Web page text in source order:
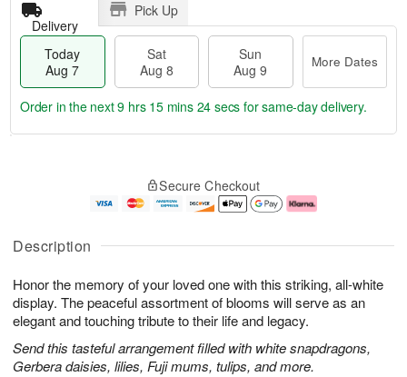
Description
Honor the memory of your loved one with this striking, all-white
display. The peaceful assortment of blooms will serve as an
elegant and touching tribute to their life and legacy.
Send this tasteful arrangement filled with white snapdragons,
Gerbera daisies, lilies, Fuji mums, tulips, and more.
Delivery
Pick Up
Today
Aug 7
Sat
Aug 8
Sun
Aug 9
More Dates
u
7
g
g
e
t
s
Order in the next9 hrs 15 mins 23 secs for same-day delivery.
Secure Checkout